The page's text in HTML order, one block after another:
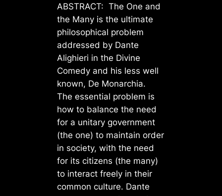
ABSTRACT: The One and
the Many is the ultimate
philosophical problem
addressed by Dante
Alighieri in the Divine
Comedy and his less well
known, De Monarchia.
The essential problem is
how to balance the need
for a unitary government
(the one) to maintain order
in society, with the need
for its citizens (the many)
to interact freely in their
common culture. Dante